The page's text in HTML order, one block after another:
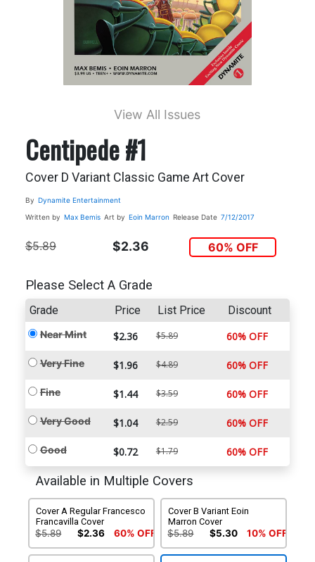
View All Issues
Centipede #1
Cover D Variant Classic Game Art Cover
By Dynamite Entertainment
Written by Max Bemis Art by Eoin Marron Release Date 7/12/2017
$5.89 $2.36 60% OFF
Please Select A Grade
Grade Price List Price Discount
Near Mint $2.36 $5.89 60% OFF
Very Fine $1.96 $4.89 60% OFF
Fine $1.44 $3.59 60% OFF
Very Good $1.04 $2.59 60% OFF
Good $0.72 $1.79 60% OFF
Available in Multiple Covers
Cover A Regular Francesco
Francavilla Cover
$5.89 $2.36 60% OFF
Cover B Variant Eoin
Marron Cover
$5.89 $5.30 10% OFF